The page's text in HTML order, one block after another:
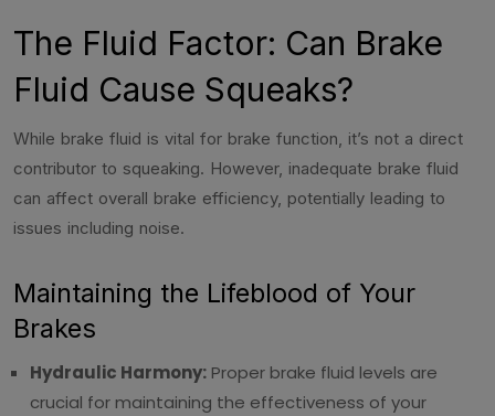
The Fluid Factor: Can Brake
Fluid Cause Squeaks?
While brake fluid is vital for brake function, it’s not a direct
contributor to squeaking. However, inadequate brake fluid
can affect overall brake efficiency, potentially leading to
issues including noise.
Maintaining the Lifeblood of Your
Brakes
Hydraulic Harmony: Proper brake fluid levels are
crucial for maintaining the effectiveness of your